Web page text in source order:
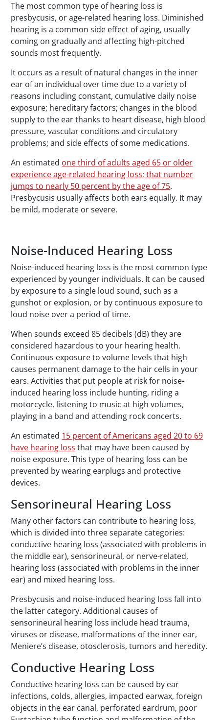
The most common type of hearing loss is
presbycusis, or age-related hearing loss. Diminished
hearing is a common side effect of aging, usually
coming on gradually and affecting high-pitched
sounds most frequently.
It occurs as a result of natural changes in the inner
ear of an individual over time due to a variety of
reasons including constant, cumulative daily noise
exposure; hereditary factors; changes in the blood
supply to the ear thanks to heart disease, high blood
pressure, vascular conditions and circulatory
problems; and side effects of some medications.
An estimated one third of adults aged 65 or older
experience age-related hearing loss; that number
jumps to nearly 50 percent by the age of 75.
Presbycusis usually affects both ears equally. It may
be mild, moderate or severe.
Noise-Induced Hearing Loss
Noise-induced hearing loss is the most common type
experienced by younger individuals. It can be caused
by exposure to a single loud sound, such as a
gunshot or explosion, or by continuous exposure to
loud noise over a period of time.
When sounds exceed 85 decibels (dB) they are
considered hazardous to your hearing health.
Continuous exposure to volume levels that high
causes permanent damage to the hair cells in your
ears. Activities that put people at risk for noise-
induced hearing loss include hunting, riding a
motorcycle, listening to music at high volumes,
playing in a band and attending rock concerts.
An estimated 15 percent of Americans aged 20 to 69
have hearing loss that may have been caused by
noise exposure. This type of hearing loss can be
prevented by wearing earplugs and protective
devices.
Sensorineural Hearing Loss
Many other factors can contribute to hearing loss,
which is divided into three separate categories:
conductive hearing loss (associated with problems in
the middle ear), sensorineural, or nerve-related,
hearing loss (associated with problems in the inner
ear) and mixed hearing loss.
Presbycusis and noise-induced hearing loss fall into
the latter category. Additional causes of
sensorineural hearing loss include head trauma,
viruses or disease, malformations of the inner ear,
Meniere’s disease, otosclerosis, tumors and heredity.
Conductive Hearing Loss
Conductive hearing loss can be caused by ear
infections, colds, allergies, impacted earwax, foreign
objects in the ear canal, perforated eardrum, poor